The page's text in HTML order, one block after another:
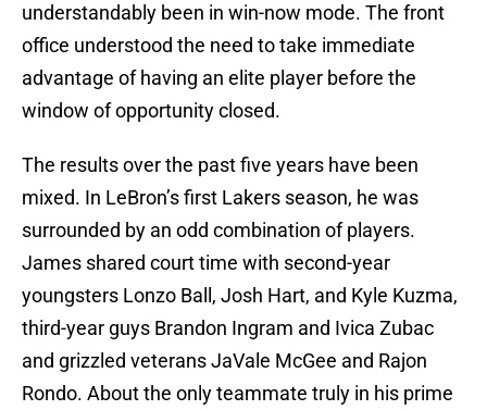
understandably been in win-now mode. The front
office understood the need to take immediate
advantage of having an elite player before the
window of opportunity closed.
The results over the past five years have been
mixed. In LeBron’s first Lakers season, he was
surrounded by an odd combination of players.
James shared court time with second-year
youngsters Lonzo Ball, Josh Hart, and Kyle Kuzma,
third-year guys Brandon Ingram and Ivica Zubac
and grizzled veterans JaVale McGee and Rajon
Rondo. About the only teammate truly in his prime